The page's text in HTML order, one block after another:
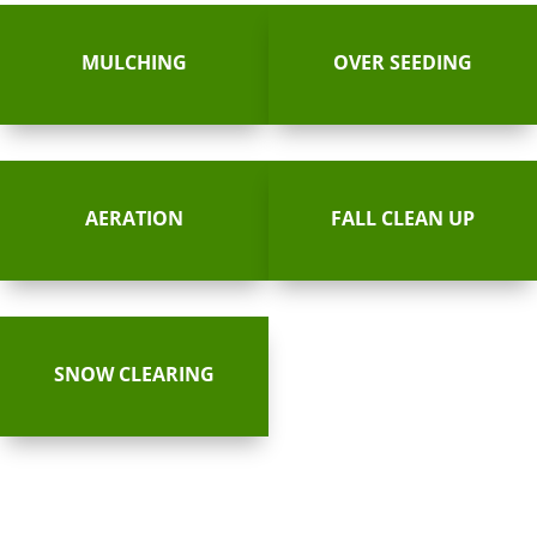
MULCHING
AERATION
SNOW CLEARING
OVER SEEDING
FALL CLEAN UP